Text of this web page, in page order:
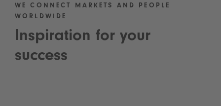
WE CONNECT MARKETS AND PEOPLE
WORLDWIDE
Inspiration for your
success